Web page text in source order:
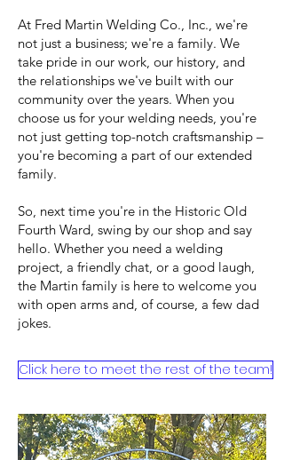
At Fred Martin Welding Co., Inc., we're
not just a business; we're a family. We
take pride in our work, our history, and
the relationships we've built with our
community over the years. When you
choose us for your welding needs, you're
not just getting top-notch craftsmanship –
you're becoming a part of our extended
family.
So, next time you're in the Historic Old
Fourth Ward, swing by our shop and say
hello. Whether you need a welding
project, a friendly chat, or a good laugh,
the Martin family is here to welcome you
with open arms and, of course, a few dad
jokes.
Click here to meet the rest of the team!